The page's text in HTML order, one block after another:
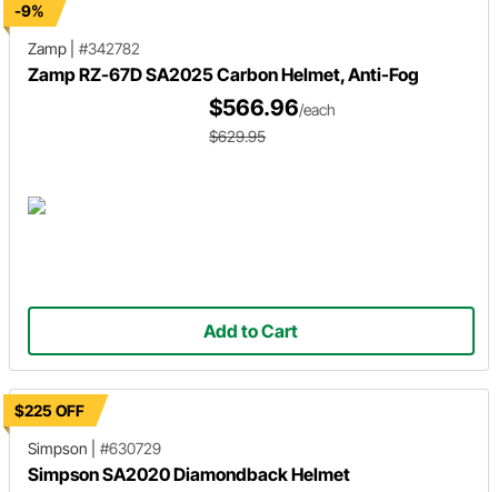
-9%
Zamp
#342782
Zamp RZ-67D SA2025 Carbon Helmet, Anti-Fog
$566.96/each
$629.95
Add to Cart
$225 OFF
Simpson
#630729
Simpson SA2020 Diamondback Helmet